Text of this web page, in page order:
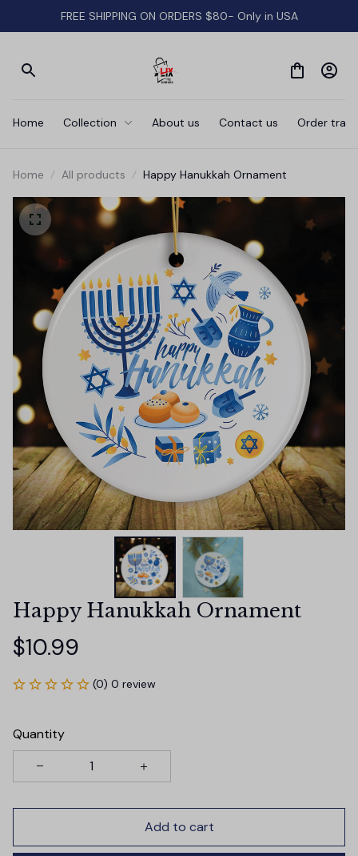
FREE SHIPPING ON ORDERS $80- Only in USA
Home Collection About us Contact us Order
Home All products Happy Hanukkah Ornament
Happy Hanukkah Ornament
$10.99
(0) 0 review
Quantity
Add to cart